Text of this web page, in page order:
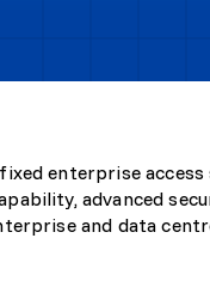
enterprise
advanced
and data